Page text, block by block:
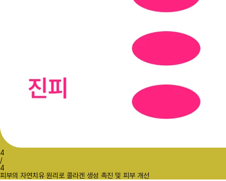
4
/
4
피부의 자연치유 원리로 콜라겐 생성 촉진 및 피부 개선